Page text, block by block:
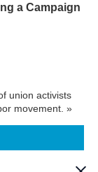
a Campaign
union activists
movement. »